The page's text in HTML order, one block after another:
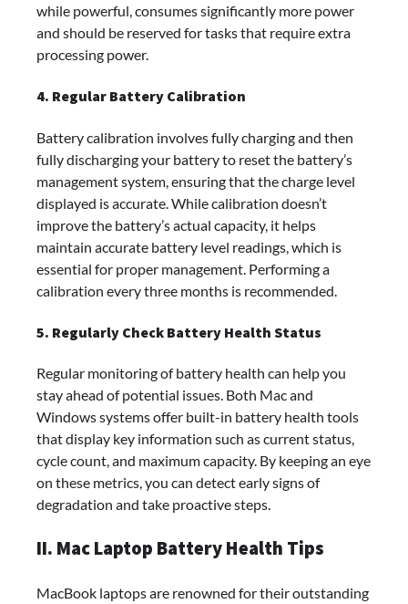
while powerful, consumes significantly more power
and should be reserved for tasks that require extra
processing power.
4. Regular Battery Calibration
Battery calibration involves fully charging and then
fully discharging your battery to reset the battery’s
management system, ensuring that the charge level
displayed is accurate. While calibration doesn’t
improve the battery’s actual capacity, it helps
maintain accurate battery level readings, which is
essential for proper management. Performing a
calibration every three months is recommended.
5. Regularly Check Battery Health Status
Regular monitoring of battery health can help you
stay ahead of potential issues. Both Mac and
Windows systems offer built-in battery health tools
that display key information such as current status,
cycle count, and maximum capacity. By keeping an eye
on these metrics, you can detect early signs of
degradation and take proactive steps.
II. Mac Laptop Battery Health Tips
MacBook laptops are renowned for their outstanding